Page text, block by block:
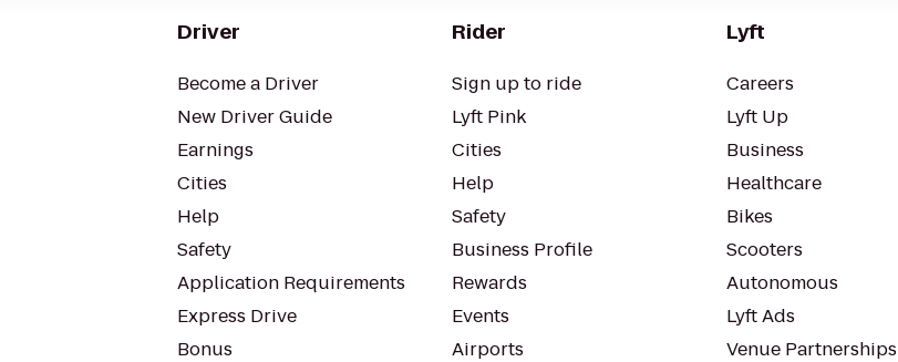
Driver
Become a Driver
New Driver Guide
Earnings
Cities
Help
Safety
Application Requirements
Express Drive
Bonus
Rider
Sign up to ride
Lyft Pink
Cities
Help
Safety
Business Profile
Rewards
Events
Airports
Lyft
Careers
Lyft Up
Business
Healthcare
Bikes
Scooters
Autonomous
Lyft Ads
Venue Partnerships